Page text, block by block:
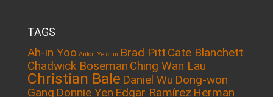
TAGS
Ah-in Yoo Anton Yelchin Brad Pitt Cate Blanchett
Chadwick Boseman Ching Wan Lau
Christian Bale Daniel Wu Dong-won
Gang Donnie Yen Edgar Ramírez Herman